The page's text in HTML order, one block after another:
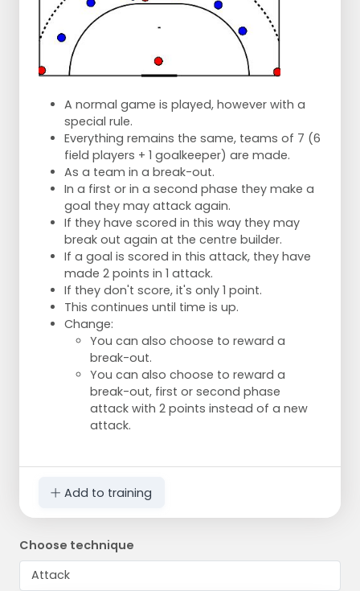
A normal game is played, however with a
special rule.
Everything remains the same, teams of 7 (6
field players + 1 goalkeeper) are made.
As a team in a break-out.
In a first or in a second phase they make a
goal they may attack again.
If they have scored in this way they may
break out again at the centre builder.
If a goal is scored in this attack, they have
made 2 points in 1 attack.
If they don't score, it's only 1 point.
This continues until time is up.
Change:
You can also choose to reward a
break-out.
You can also choose to reward a
break-out, first or second phase
attack with 2 points instead of a new
attack.
Add to training
Choose technique